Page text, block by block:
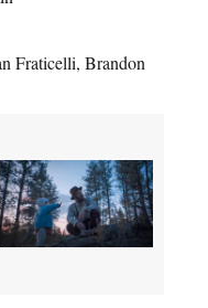
Fraticelli, Brandon